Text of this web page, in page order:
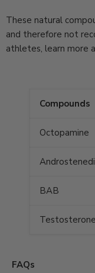
These natural
and therefore not
athletes, learn more
Compounds
Octopamine
BAB
Testosterone
FAQs